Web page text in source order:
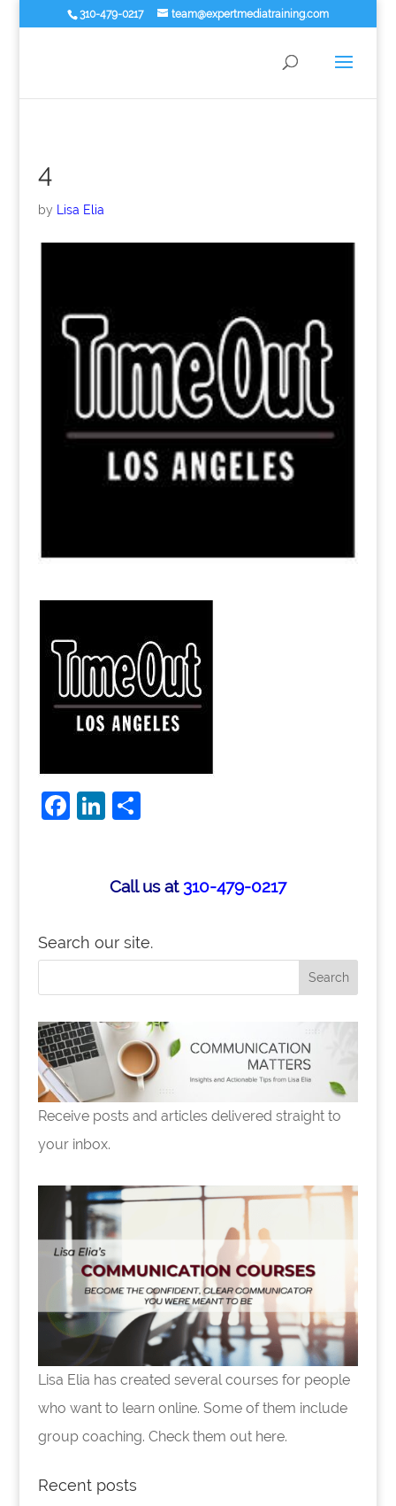
310-479-0217 team@expertmediatraining.com
4
by Lisa Elia
F
o
k
Li
e
n
S
e
Call us at310-479-0217
Search our site.
Receive posts and articles delivered straight to
your inbox.
Lisa Elia has created several courses for people
who want to learn online. Some of them include
group coaching. Check them out here.
Recent posts